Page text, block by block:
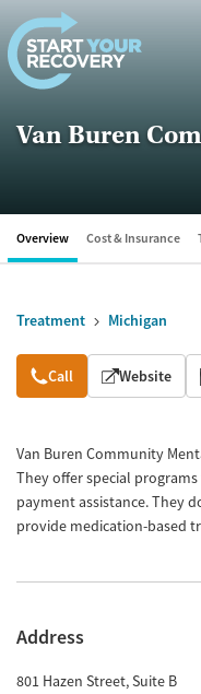
Skip to content
Van Buren
Overview Cost & Insurance
Treatment Michigan
Overview
Call Website
Van Buren Community
They offer special
payment assistance. They
provide medication-based
Address
801 Hazen Street, Suite B